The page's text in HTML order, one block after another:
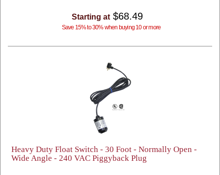
Starting at $68.49
Save 15% to 30% when buying 10 or more
Heavy Duty Float Switch - 30 Foot - Normally Open -
Wide Angle - 240 VAC Piggyback Plug